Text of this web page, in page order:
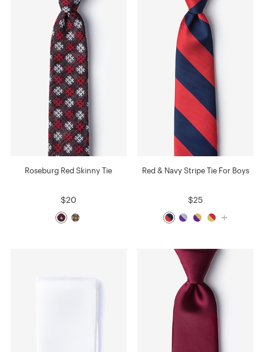
Roseburg Red Skinny Tie
$20
Red & Navy Stripe Tie For Boys
$25